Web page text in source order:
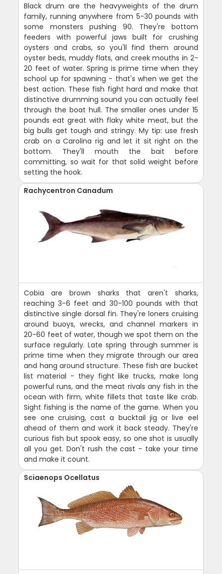
Black drum are the heavyweights of the drum
family, running anywhere from 5-30 pounds with
some monsters pushing 90. They're bottom
feeders with powerful jaws built for crushing
oysters and crabs, so you'll find them around
oyster beds, muddy flats, and creek mouths in 2-
20 feet of water. Spring is prime time when they
school up for spawning - that's when we get the
best action. These fish fight hard and make that
distinctive drumming sound you can actually feel
through the boat hull. The smaller ones under 15
pounds eat great with flaky white meat, but the
big bulls get tough and stringy. My tip: use fresh
crab on a Carolina rig and let it sit right on the
bottom. They'll mouth the bait before
committing, so wait for that solid weight before
setting the hook.
Rachycentron Canadum
Cobia are brown sharks that aren't sharks,
reaching 3-6 feet and 30-100 pounds with that
distinctive single dorsal fin. They're loners cruising
around buoys, wrecks, and channel markers in
20-60 feet of water, though we spot them on the
surface regularly. Late spring through summer is
prime time when they migrate through our area
and hang around structure. These fish are bucket
list material - they fight like trucks, make long
powerful runs, and the meat rivals any fish in the
ocean with firm, white fillets that taste like crab.
Sight fishing is the name of the game. When you
see one cruising, cast a bucktail jig or live eel
ahead of them and work it back steady. They're
curious fish but spook easy, so one shot is usually
all you get. Don't rush the cast - take your time
and make it count.
Sciaenops Ocellatus